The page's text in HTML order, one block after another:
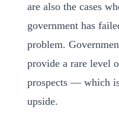
are also the cases
government has
problem.
provide a rare level
prospects — which
upside.